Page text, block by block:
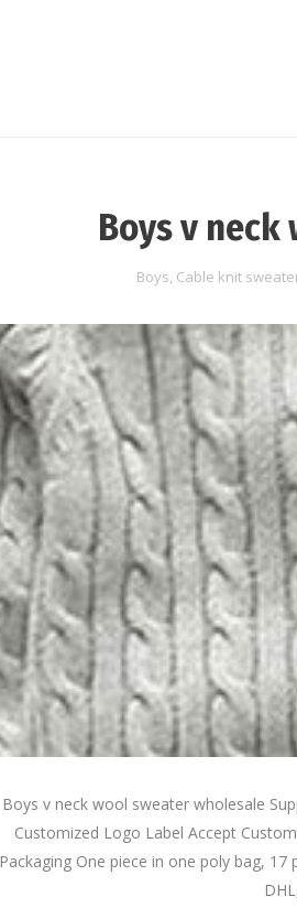
Boys v
Boys, Cable knit
Boys v neck wool sweater wholesale
Customized Logo Label Accept
Packaging One piece in one poly bag,